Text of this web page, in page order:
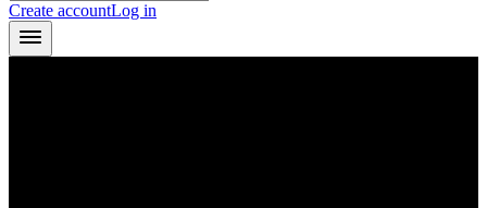
Create accountLog in